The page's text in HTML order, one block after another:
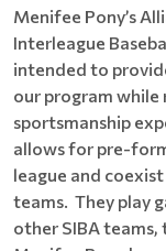
Menifee Pony’s
Interleague
intended to
our program while
sportsmanship
allows for pre-
league and
teams. They play
other SIBA